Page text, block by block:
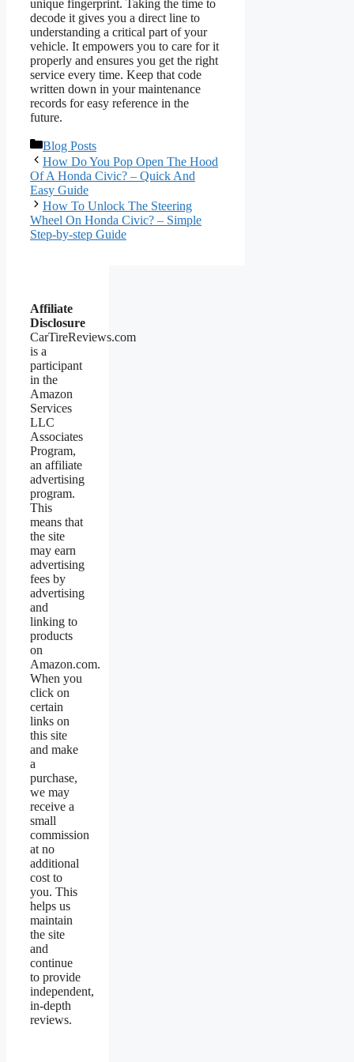
unique fingerprint. Taking the time to
decode it gives you a direct line to
understanding a critical part of your
vehicle. It empowers you to care for it
properly and ensures you get the right
service every time. Keep that code
written down in your maintenance
records for easy reference in the
future.
Categories
Blog Posts
How Do You Pop Open The Hood
Of A Honda Civic? – Quick And
Easy Guide
How To Unlock The Steering
Wheel On Honda Civic? – Simple
Step-by-step Guide
Affiliate
Disclosure
CarTireReviews.com
is a
participant
in the
Amazon
Services
LLC
Associates
Program,
an affiliate
advertising
program.
This
means that
the site
may earn
advertising
fees by
advertising
and
linking to
products
on
Amazon.com.
When you
click on
certain
links on
this site
and make
a
purchase,
we may
receive a
small
commission
at no
additional
cost to
you. This
helps us
maintain
the site
and
continue
to provide
independent,
in-depth
reviews.